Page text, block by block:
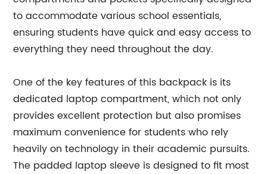
to accommodate various school essentials,
ensuring students have quick and easy access to
everything they need throughout the day.
One of the key features of this backpack is its
dedicated laptop compartment, which not only
provides excellent protection but also promises
maximum convenience for students who rely
heavily on technology in their academic pursuits.
The padded laptop sleeve is designed to fit most